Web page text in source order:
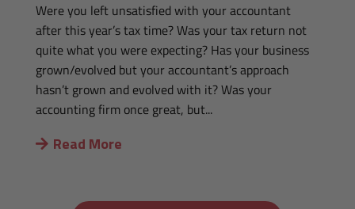
Were you left unsatisfied with your accountant
after this year’s tax time? Was your tax return not
quite what you were expecting? Has your business
grown/evolved but your accountant’s approach
hasn’t grown and evolved with it? Was your
accounting firm once great, but...
Read More